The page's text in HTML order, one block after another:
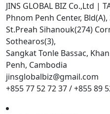
JINS GLOBAL BIZ Co.,Ltd |
Phnom Penh Center,
St.Preah Sihanouk(274)
Sothearos(3),
Sangkat Tonle Bassac,
Penh, Cambodia
jinsglobalbiz@gmail.com
+855 77 52 72 37 / +855 89